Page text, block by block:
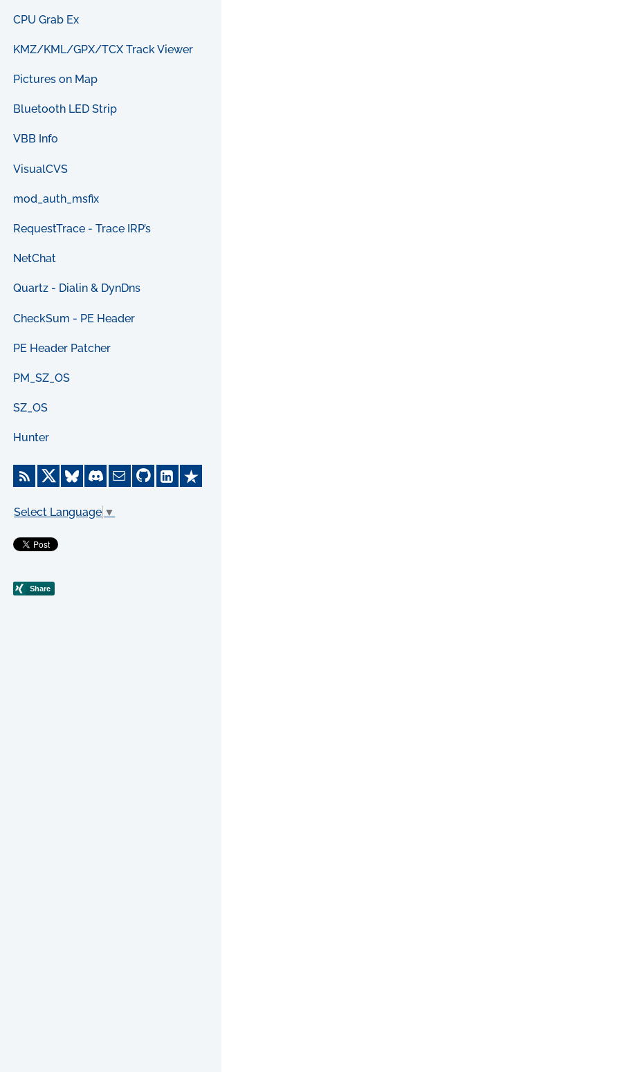
CPU Grab Ex
KMZ/KML/GPX/TCX Track Viewer
Pictures on Map
Bluetooth LED Strip
VBB Info
VisualCVS
mod_auth_msfix
RequestTrace - Trace IRP’s
NetChat
Quartz - Dialin & DynDns
CheckSum - PE Header
PE Header Patcher
PM_SZ_OS
SZ_OS
Hunter
Select Language ▼